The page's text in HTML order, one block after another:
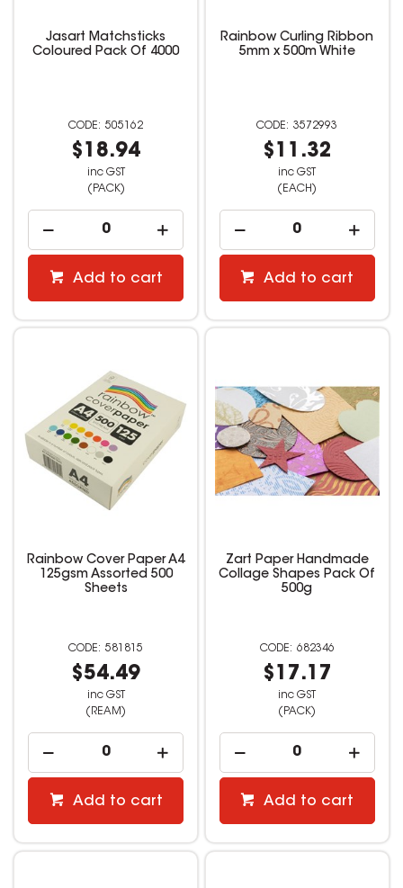
Jasart Matchsticks
Coloured Pack Of 4000
505162
$18.94
inc GST
(PACK)
Add to cart
Rainbow Curling Ribbon
5mm x 500m White
3572993
$11.32
inc GST
(EACH)
Add to cart
Rainbow Cover Paper A4
125gsm Assorted 500
Sheets
581815
$54.49
inc GST
(REAM)
Add to cart
Zart Paper Handmade
Collage Shapes Pack Of
500g
682346
$17.17
inc GST
(PACK)
Add to cart